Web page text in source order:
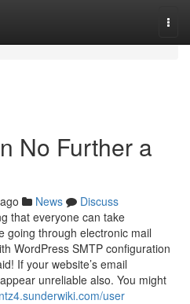
No Further a
News
Discuss
that everyone can take
going through electronic mail
WordPress SMTP configuration
If your website’s email
unreliable also. You might
user